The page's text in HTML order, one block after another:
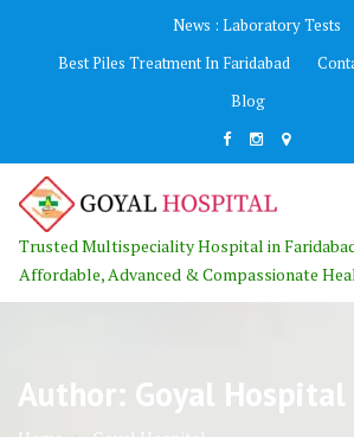
News : Laboratory Tests
Best Piles Treatment In Faridabad
Blog
Trusted Multispeciality Hospital in
Affordable, Advanced & Compassionate
Author: Goyal Hospital